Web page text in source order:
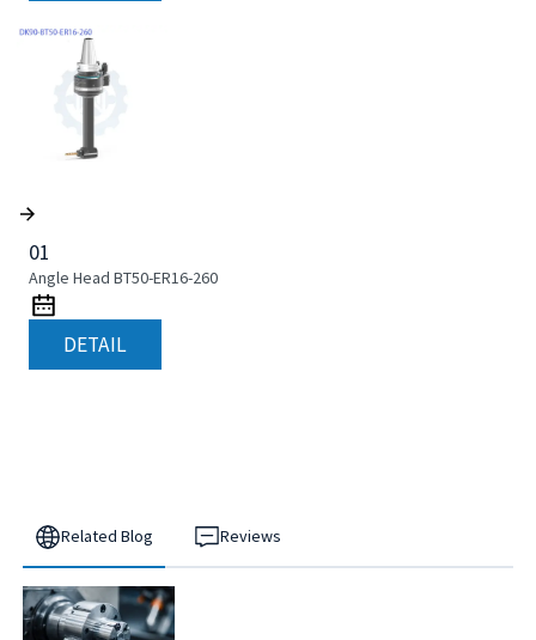
01
Angle Head BT50-ER16-260
DETAIL
Related Blog Reviews